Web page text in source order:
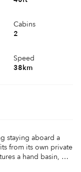
staying aboard a
from its own private
a hand basin,
into a
Cabins
2
Speed
38km